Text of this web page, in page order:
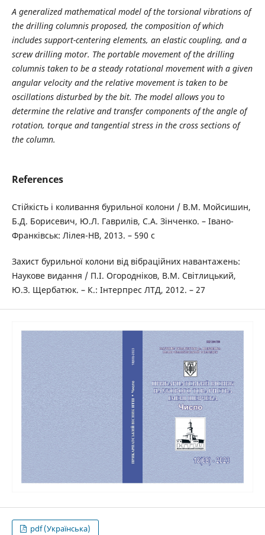
A generalized mathematical model of the torsional vibrations of
the drilling columnis proposed, the composition of which
includes support-centering elements, an elastic coupling, and a
screw drilling motor. The portable movement of the drilling
columnis taken to be a steady rotational movement with a given
angular velocity and the relative movement is taken to be
oscillations disturbed by the bit. The model allows you to
determine the relative and transfer components of the angle of
rotation, torque and tangential stress in the cross sections of
the column.
References
Стійкість і коливання бурильної колони / В.М. Мойсишин,
Б.Д. Борисевич, Ю.Л. Гаврилів, С.А. Зінченко. – Івано-
Франківськ: Лілея-НВ, 2013. – 590 с
Захист бурильної колони від вібраційних навантажень:
Наукове видання / П.І. Огородніков, В.М. Світлицький,
Ю.З. Щербатюк. – К.: Інтерпрес ЛТД, 2012. – 27
pdf (Українська)